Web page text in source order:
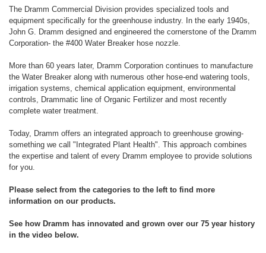
The Dramm Commercial Division provides specialized tools and
equipment specifically for the greenhouse industry. In the early 1940s,
John G. Dramm designed and engineered the cornerstone of the Dramm
Corporation- the #400 Water Breaker hose nozzle.
More than 60 years later, Dramm Corporation continues to manufacture
the Water Breaker along with numerous other hose-end watering tools,
irrigation systems, chemical application equipment, environmental
controls, Drammatic line of Organic Fertilizer and most recently
complete water treatment.
Today, Dramm offers an integrated approach to greenhouse growing-
something we call "Integrated Plant Health". This approach combines
the expertise and talent of every Dramm employee to provide solutions
for you.
Please select from the categories to the left to find more
information on our products.
See how Dramm has innovated and grown over our 75 year history
in the video below.